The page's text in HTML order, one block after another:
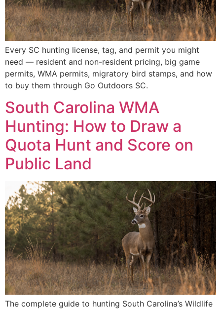
Every SC hunting license, tag, and permit you might
need — resident and non-resident pricing, big game
permits, WMA permits, migratory bird stamps, and how
to buy them through Go Outdoors SC.
South Carolina WMA
Hunting: How to Draw a
Quota Hunt and Score on
Public Land
The complete guide to hunting South Carolina’s Wildlife